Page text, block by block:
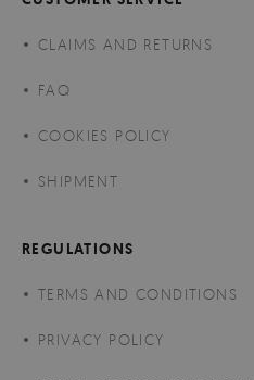
CLAIMS AND RETURNS
FAQ
COOKIES POLICY
SHIPMENT
REGULATIONS
TERMS AND CONDITIONS
PRIVACY POLICY